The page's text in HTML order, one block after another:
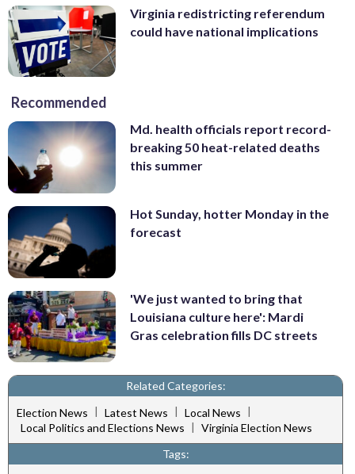
Virginia redistricting referendum
could have national implications
Recommended
Md. health officials report record-
breaking 50 heat-related deaths
this summer
Hot Sunday, hotter Monday in the
forecast
'We just wanted to bring that
Louisiana culture here': Mardi
Gras celebration fills DC streets
Related Categories:
Election News | Latest News | Local News |
Local Politics and Elections News | Virginia Election News
Tags: